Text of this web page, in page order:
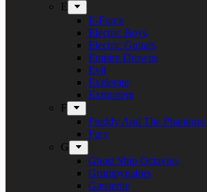
E
E-Force
Electric Boys
Electric Guitars
Empire Drowns
Evil
Exelerate
Exmortem
F
Freddy And The Phantoms
Fury
G
Ghost Ship Octavius
Grumpynators
Gæsterne